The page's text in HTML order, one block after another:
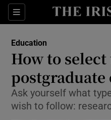
Sections
Education
How to
postgraduate
Ask yourself what
wish to follow: